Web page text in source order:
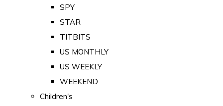
SPY
STAR
TITBITS
US MONTHLY
US WEEKLY
WEEKEND
Children's